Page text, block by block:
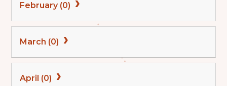
February (0)
March (0)
April (0)